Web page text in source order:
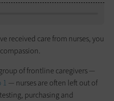
received care from nurses, you
of frontline caregivers —
1 — nurses are often left out of
purchasing and